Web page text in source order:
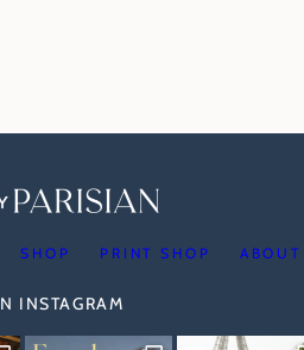
SHOP PRINT SHOP ABOUT
INSTAGRAM